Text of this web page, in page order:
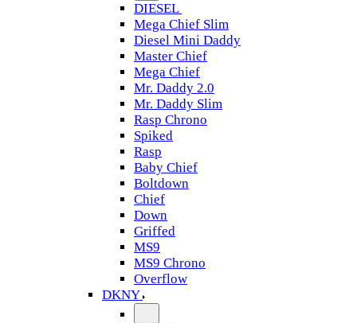
DIESEL
Mega Chief Slim
Diesel Mini Daddy
Master Chief
Mega Chief
Mr. Daddy 2.0
Mr. Daddy Slim
Rasp Chrono
Spiked
Rasp
Baby Chief
Boltdown
Chief
Down
Griffed
MS9
MS9 Chrono
Overflow
DKNY